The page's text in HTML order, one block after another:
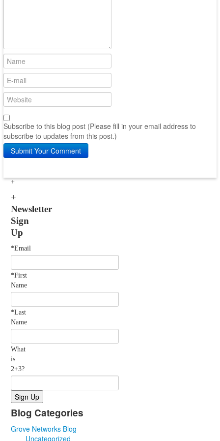
Subscribe to this blog post (Please fill in your email address to
subscribe to updates from this post.)
Submit Your Comment
Newsletter
Sign
Up
*Email
*First
Name
*Last
Name
What
is
2+3?
Blog Categories
Grove Networks Blog
Uncategorized